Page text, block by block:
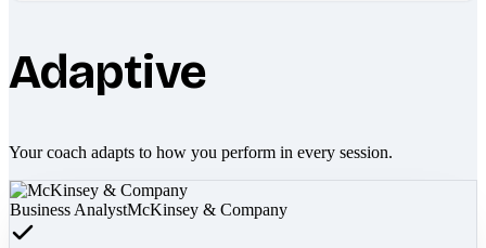
Adaptive
Your coach adapts to how you perform in every session.
Business AnalystMcKinsey & Company